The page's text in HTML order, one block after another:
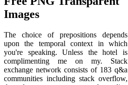
Images
The choice of prepositions depends
upon the temporal context in which
you're speaking. Unless the hotel is
complimenting me on my. Stack
exchange network consists of 183 q&a
communities including stack overflow,